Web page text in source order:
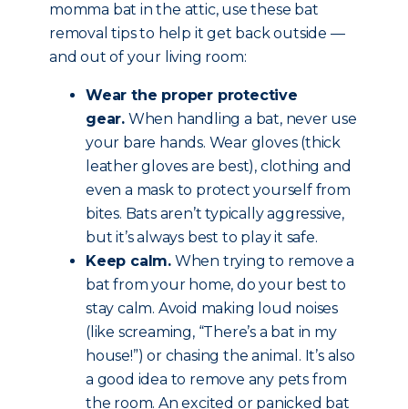
momma bat in the attic, use these bat
removal tips to help it get back outside —
and out of your living room:
Wear the proper protective
gear. When handling a bat, never use
your bare hands. Wear gloves (thick
leather gloves are best), clothing and
even a mask to protect yourself from
bites. Bats aren’t typically aggressive,
but it’s always best to play it safe.
Keep calm. When trying to remove a
bat from your home, do your best to
stay calm. Avoid making loud noises
(like screaming, “There’s a bat in my
house!”) or chasing the animal. It’s also
a good idea to remove any pets from
the room. An excited or panicked bat